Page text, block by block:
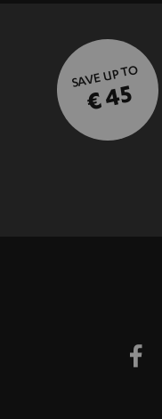
SAVE UP TO
€ 45